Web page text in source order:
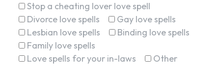
Stop a cheating lover love spell
Divorce love spells
Gay love spells
Lesbian love spells
Binding love spells
Family love spells
Love spells for your in-laws
Other